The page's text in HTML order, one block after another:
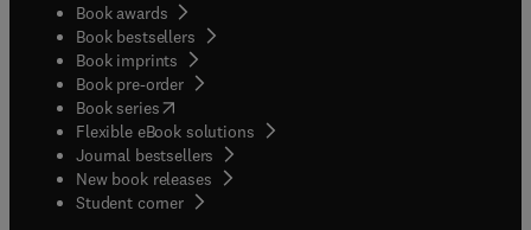
Book awards
Book bestsellers
Book imprints
Book pre-order
Book series(opens in new tab/window
Flexible eBook solutions
Journal bestsellers
New book releases
Student corner( opens in new tab/window